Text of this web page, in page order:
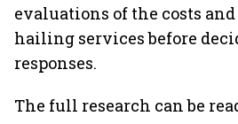
evaluations of the costs
hailing services before
responses.
The full research can be